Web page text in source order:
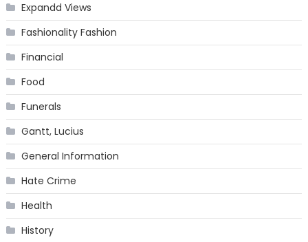
Expandd Views
Fashionality Fashion
Financial
Food
Funerals
Gantt, Lucius
General Information
Hate Crime
Health
History